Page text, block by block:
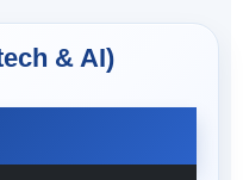
& AI)